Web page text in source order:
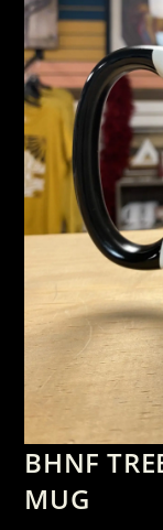
BHNF
MUG